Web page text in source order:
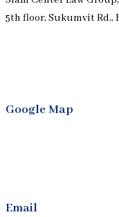
5th floor, Sukumvit Rd.,
Google Map
Email